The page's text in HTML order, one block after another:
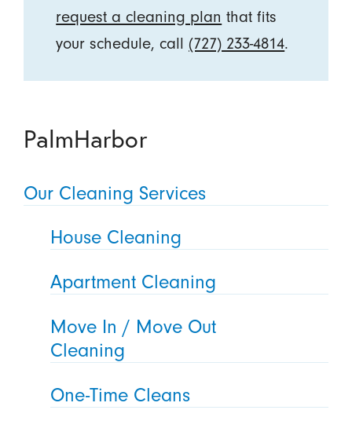
request a cleaning plan that fits
your schedule, call (727) 233-4814.
PalmHarbor
Our Cleaning Services
House Cleaning
Apartment Cleaning
Move In / Move Out
Cleaning
One-Time Cleans